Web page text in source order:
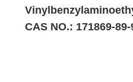
CAS NO.: 171869-89-